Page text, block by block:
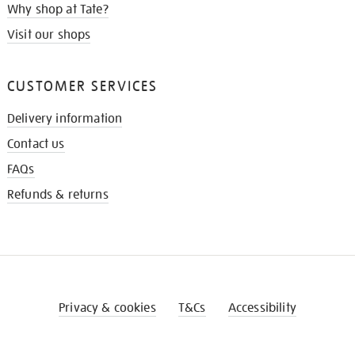
Why shop at Tate?
Visit our shops
CUSTOMER SERVICES
Delivery information
Contact us
FAQs
Refunds & returns
Privacy & cookies T&Cs Accessibility